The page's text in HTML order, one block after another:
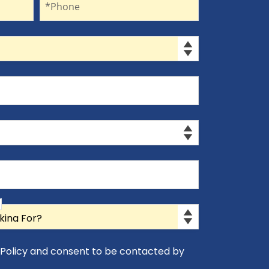
*Phone
and consent to be contacted by Appro-Rx.
and consent to be contacted by